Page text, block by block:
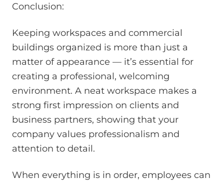
Conclusion:
Keeping workspaces and commercial
buildings organized is more than just a
matter of appearance — it’s essential for
creating a professional, welcoming
environment. A neat workspace makes a
strong first impression on clients and
business partners, showing that your
company values professionalism and
attention to detail.
When everything is in order, employees can